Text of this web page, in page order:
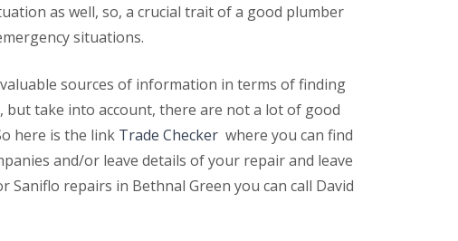
as well, so, a crucial trait of a good plumber
situations.
sources of information in terms of finding
but take into account, there are not a lot of good
here is the link Trade Checker where you can find
and/or leave details of your repair and leave
Saniflo repairs in Bethnal Green you can call David